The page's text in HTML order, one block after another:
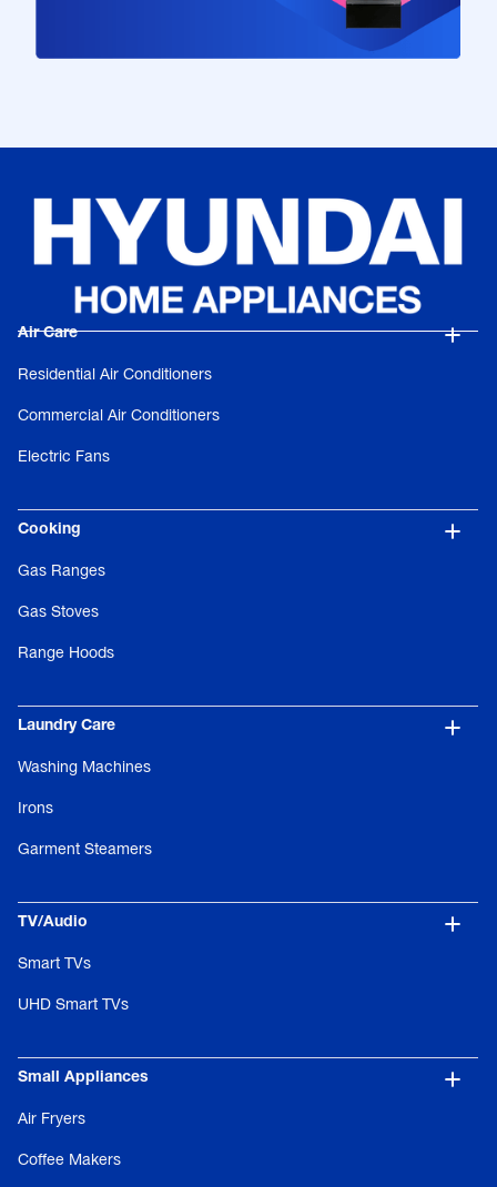
Laundry Care
Washing Machines
Irons
Garment Steamers
Air Care
Residential Air Conditioners
Commercial Air Conditioners
Electric Fans
Cooking
Gas Ranges
Gas Stoves
Range Hoods
Small Appliances
Air Fryers
Coffee Makers
TV/Audio
Smart TVs
UHD Smart TVs